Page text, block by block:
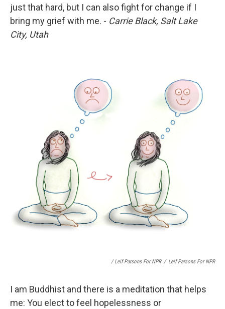
just that hard, but I can also fight for change if I
bring my grief with me. - Carrie Black, Salt Lake
City, Utah
/ Leif Parsons For NPR / Leif Parsons For NPR
I am Buddhist and there is a meditation that helps
me: You elect to feel hopelessness or